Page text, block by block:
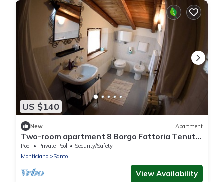
US $140
New Apartment
Two-room apartment 8 Borgo Fattoria Tenuta
il Santo Monticiano Siena
Pool Private Pool
Security/Safety
Monticiano
Santo
View Availability